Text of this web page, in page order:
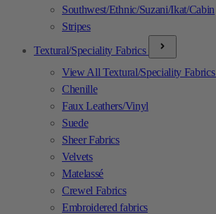
Southwest/Ethnic/Suzani/Ikat/Cabin
Stripes
Textural/Speciality Fabrics
View All Textural/Speciality Fabrics
Chenille
Faux Leathers/Vinyl
Suede
Sheer Fabrics
Velvets
Matelassé
Crewel Fabrics
Embroidered fabrics